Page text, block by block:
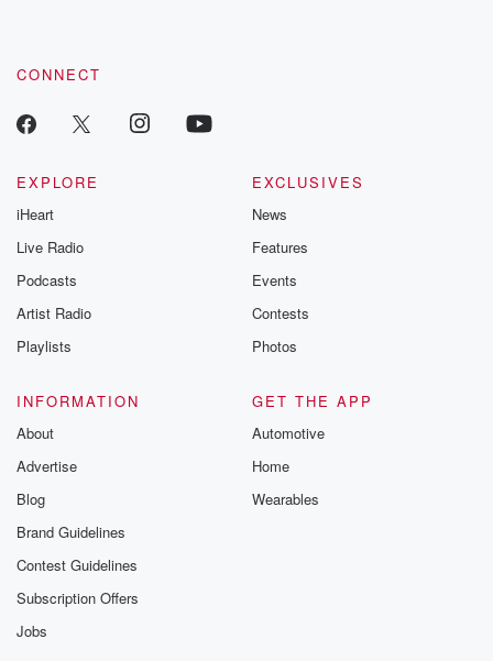
CONNECT
EXPLORE
iHeart
Live Radio
Podcasts
Artist Radio
Playlists
EXCLUSIVES
News
Features
Events
Contests
Photos
INFORMATION
About
Advertise
Blog
Brand Guidelines
Contest Guidelines
Subscription Offers
Jobs
GET THE APP
Automotive
Home
Wearables